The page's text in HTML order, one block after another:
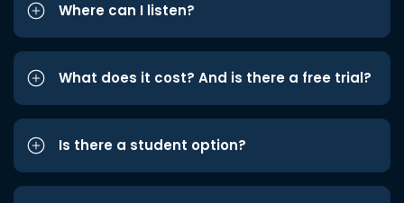
Where can I listen?
What does it cost? And is there a free trial?
Is there a student option?